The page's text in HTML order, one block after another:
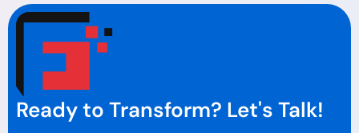
Ready to Transform? Let's Talk!